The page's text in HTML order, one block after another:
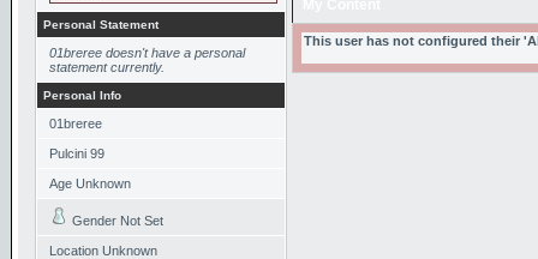
Personal Statement
01breree doesn't have a personal
statement currently.
Personal Info
01breree
Pulcini 99
Age Unknown
Gender Not Set
Location Unknown
This user has not configured their